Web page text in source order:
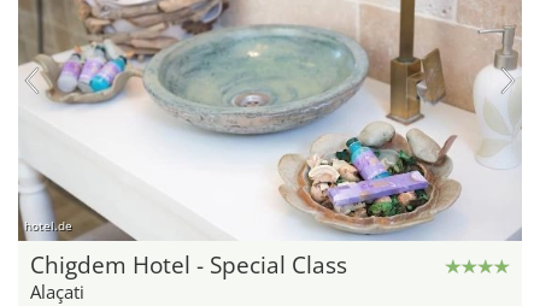
hotel.de
Chigdem Hotel - Special Class
Alaçati